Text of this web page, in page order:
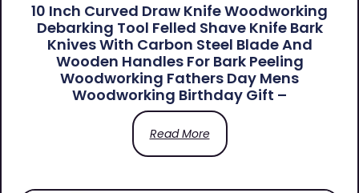
10 Inch Curved Draw Knife Woodworking
Debarking Tool Felled Shave Knife Bark
Knives With Carbon Steel Blade And
Wooden Handles For Bark Peeling
Woodworking Fathers Day Mens
Woodworking Birthday Gift –
Read More